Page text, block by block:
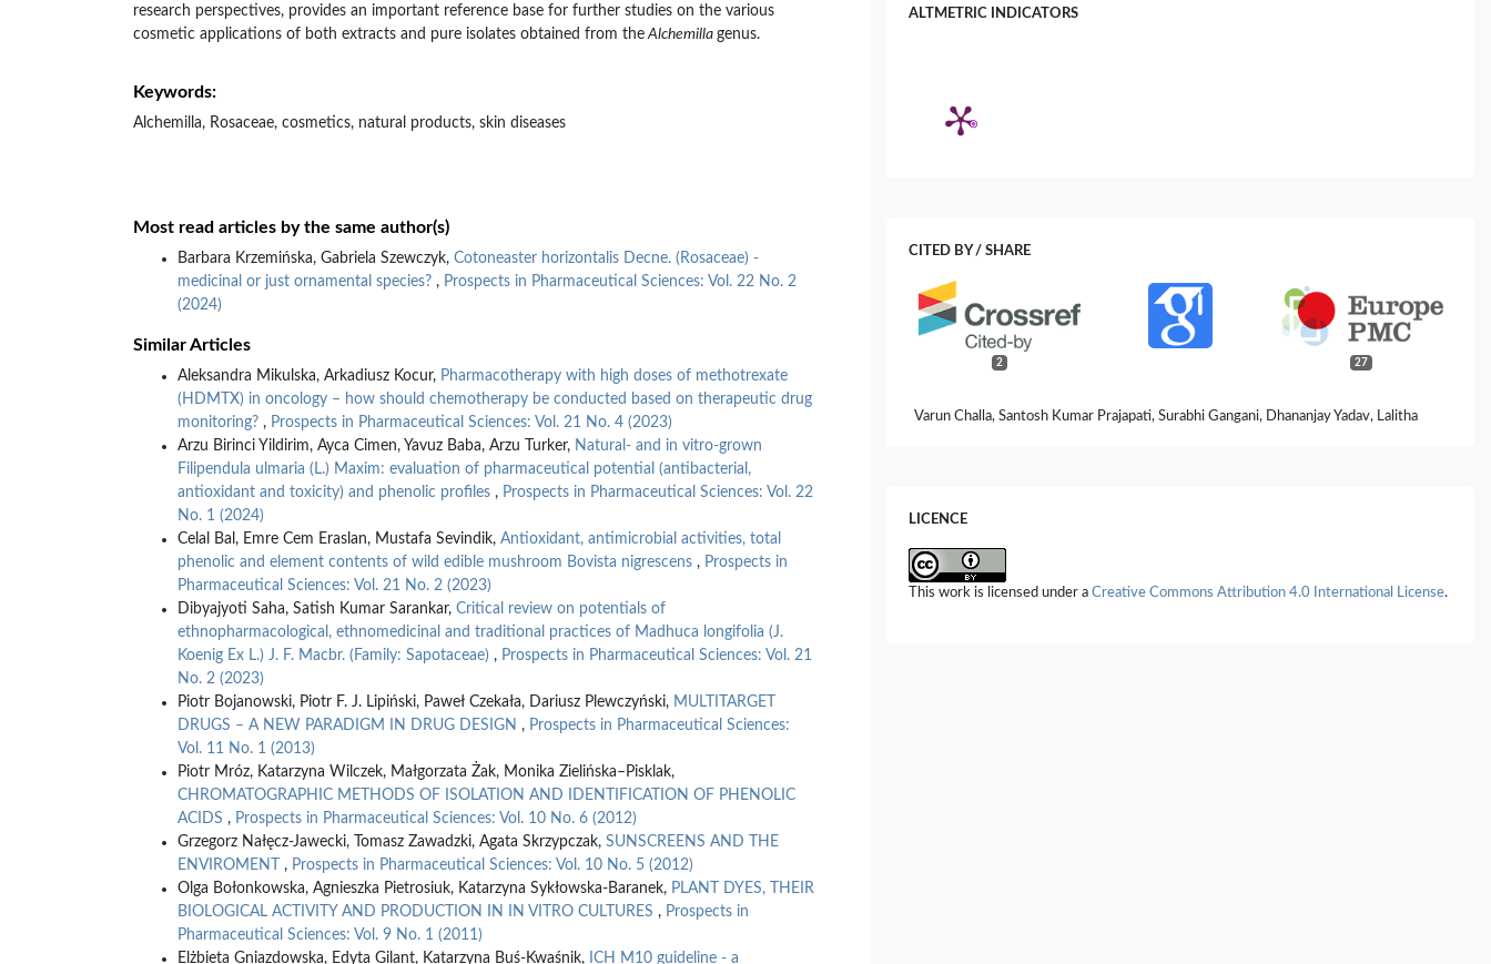
research perspectives, provides an important reference base for further studies on the various
cosmetic applications of both extracts and pure isolates obtained from theAlchemilla genus.
Keywords:
Alchemilla, Rosaceae, cosmetics, natural products, skin diseases
Most read articles by the same author(s)
Barbara Krzemińska, Gabriela Szewczyk, Cotoneaster horizontalis Decne. (Rosaceae) -
medicinal or just ornamental species? , Prospects in Pharmaceutical Sciences: Vol. 22 No. 2
(2024)
Similar Articles
Aleksandra Mikulska, Arkadiusz Kocur, Pharmacotherapy with high doses of methotrexate
(HDMTX) in oncology – how should chemotherapy be conducted based on therapeutic drug
monitoring? , Prospects in Pharmaceutical Sciences: Vol. 21 No. 4 (2023)
Arzu Birinci Yildirim, Ayca Cimen, Yavuz Baba, Arzu Turker, Natural- and in vitro-grown
Filipendula ulmaria (L.) Maxim: evaluation of pharmaceutical potential (antibacterial,
antioxidant and toxicity) and phenolic profiles , Prospects in Pharmaceutical Sciences: Vol. 22
No. 1 (2024)
Celal Bal, Emre Cem Eraslan, Mustafa Sevindik, Antioxidant, antimicrobial activities, total
phenolic and element contents of wild edible mushroom Bovista nigrescens , Prospects in
Pharmaceutical Sciences: Vol. 21 No. 2 (2023)
Dibyajyoti Saha, Satish Kumar Sarankar, Critical review on potentials of
ethnopharmacological, ethnomedicinal and traditional practices of Madhuca longifolia (J.
Koenig Ex L.) J. F. Macbr. (Family: Sapotaceae) , Prospects in Pharmaceutical Sciences: Vol. 21
No. 2 (2023)
Piotr Bojanowski, Piotr F. J. Lipiński, Paweł Czekała, Dariusz Plewczyński, MULTITARGET
DRUGS – A NEW PARADIGM IN DRUG DESIGN , Prospects in Pharmaceutical Sciences:
Vol. 11 No. 1 (2013)
Piotr Mróz, Katarzyna Wilczek, Małgorzata Żak, Monika Zielińska–Pisklak,
CHROMATOGRAPHIC METHODS OF ISOLATION AND IDENTIFICATION OF PHENOLIC
ACIDS , Prospects in Pharmaceutical Sciences: Vol. 10 No. 6 (2012)
Grzegorz Nałęcz-Jawecki, Tomasz Zawadzki, Agata Skrzypczak, SUNSCREENS AND THE
ENVIROMENT , Prospects in Pharmaceutical Sciences: Vol. 10 No. 5 (2012)
Olga Bołonkowska, Agnieszka Pietrosiuk, Katarzyna Sykłowska-Baranek, PLANT DYES, THEIR
BIOLOGICAL ACTIVITY AND PRODUCTION IN IN VITRO CULTURES , Prospects in
Pharmaceutical Sciences: Vol. 9 No. 1 (2011)
Elżbieta Gniazdowska, Edyta Gilant, Katarzyna Buś-Kwaśnik, ICH M10 guideline - a
ALTMETRIC INDICATORS
CITED BY / SHARE
2 27
Varun Challa, Santosh Kumar Prajapati, Surabhi Gangani, Dhananjay Yadav, Lalitha
Structure and Function of the Extracellular Matrix in Normal and Pathological
Conditions: Looking at the Bicuspid Aortic Valve.
Sciences, 26(22),10825.
LICENCE
This work is licensed under a Creative Commons Attribution 4.0 International License.